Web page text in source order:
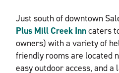
Just south of downtown
Plus Mill Creek Inncaters
owners) with a variety of
friendly rooms are located
easy outdoor access, and